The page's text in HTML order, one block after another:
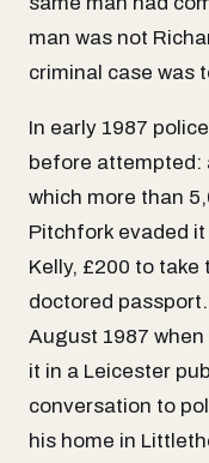
man was not
criminal case was
In early 1987
before attempted:
which more than
Pitchfork evaded
Kelly, £200 to
doctored
August 1987
it in a Leicester
conversation to
his home in